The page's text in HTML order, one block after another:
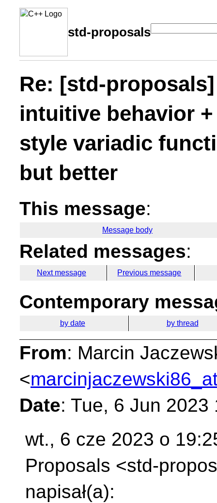
std-proposals
Re: [std-
intuitive behavior
style variadic
but better
This message:
Message body
Related messages:
Next message Previous message
Contemporary
by date by thread
From: Marcin
<
Date: Tue, 6 Jun
wt., 6 cze 2023 o
Proposals <std-
napisał(a):